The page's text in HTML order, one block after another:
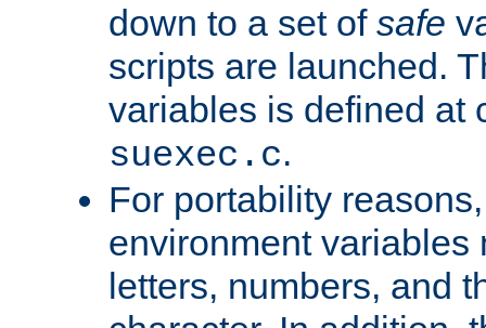
down to a set of safe
scripts are launched.
variables is defined at
suexec.c.
For portability
environment variables
letters, numbers, and